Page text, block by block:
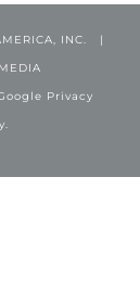
INC. |
Privacy